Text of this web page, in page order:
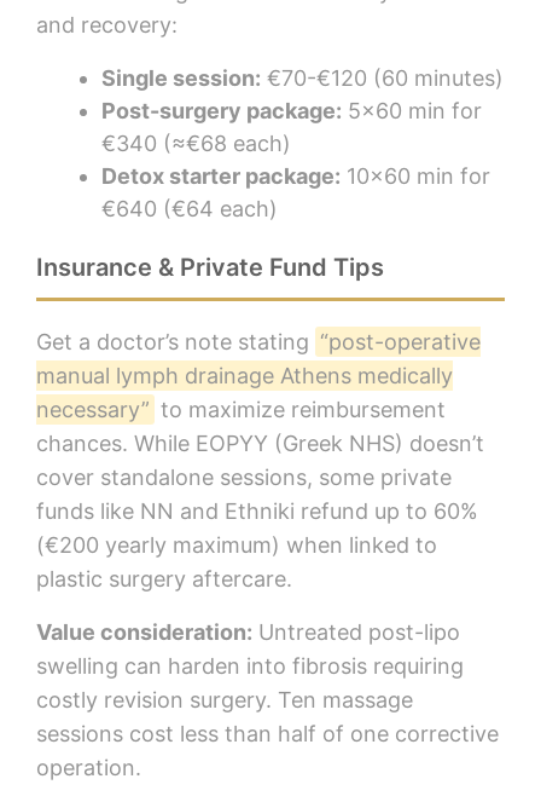
and recovery:
Single session: €70-€120 (60 minutes)
Post-surgery package: 5×60 min for
€340 (≈€68 each)
Detox starter package: 10×60 min for
€640 (€64 each)
Insurance & Private Fund Tips
Get a doctor’s note stating “post-operative
manual lymph drainage Athens medically
necessary” to maximize reimbursement
chances. While EOPYY (Greek NHS) doesn’t
cover standalone sessions, some private
funds like NN and Ethniki refund up to 60%
(€200 yearly maximum) when linked to
plastic surgery aftercare.
Value consideration: Untreated post-lipo
swelling can harden into fibrosis requiring
costly revision surgery. Ten massage
sessions cost less than half of one corrective
operation.